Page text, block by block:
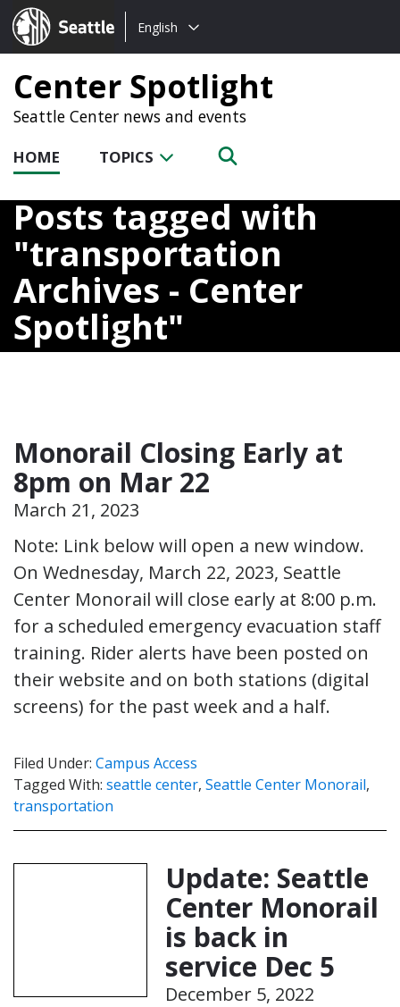
Seattle.gov
Choose
language:
English
Center Spotlight
Seattle Center news and events
HOME TOPICS
Posts tagged with
transportation
Archives - Center
Spotlight
Monorail Closing Early at
8pm on Mar 22
March 21, 2023
Note: Link below will open a new window.
On Wednesday, March 22, 2023, Seattle
Center Monorail will close early at 8:00 p.m.
for a scheduled emergency evacuation staff
training. Rider alerts have been posted on
their website and on both stations (digital
screens) for the past week and a half.
Filed Under: Campus Access
Tagged With: seattle center, Seattle Center Monorail,
transportation
Update: Seattle
Center Monorail
is back in
service Dec 5
December 5, 2022